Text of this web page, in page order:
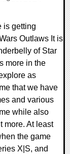
is getting
Outlaws It is
of Star
more in the
as
that we have
and various
while also
more. At least
the game
X|S, and